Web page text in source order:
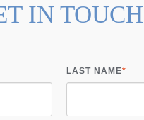
IN TOUCH
LAST NAME*